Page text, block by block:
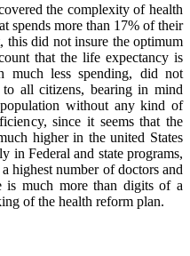
the complexity of health
spends more than 17% of their
this did not insure the optimum
that the life expectancy is
much less spending, did not
to all citizens, bearing in mind
without any kind of
since it seems that the
higher in the united States
in Federal and state programs,
highest number of doctors and
is much more than digits of a
of the health reform plan.